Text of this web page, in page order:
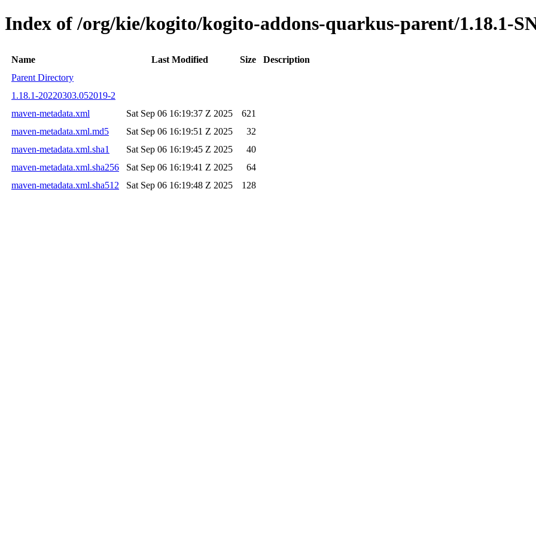
Index of /org/kie/kogito/kogito-addons-quarkus-parent/1.18.1-
Name Last Modified Size
Description
Parent Directory
1.18.1-20220303.052019-2
maven-metadata.xml
Sat Sep 06 16:19:37 Z 2025
621
maven-metadata.xml.md5
Sat Sep 06 16:19:51 Z 2025
32
maven-metadata.xml.sha1
Sat Sep 06 16:19:45 Z 2025
40
maven-metadata.xml.sha256
Sat Sep 06 16:19:41 Z 2025
64
maven-metadata.xml.sha512
Sat Sep 06 16:19:48 Z 2025 128